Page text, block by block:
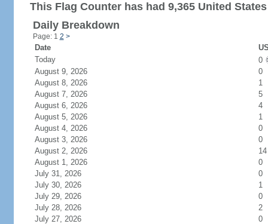
This Flag Counter has had 9,365 United
Daily Breakdown
Page: 1 2 >
Date
Today
0
August 9, 2026
0
August 8, 2026
1
August 7, 2026
5
August 6, 2026
4
August 5, 2026
1
August 4, 2026
0
August 3, 2026
0
August 2, 2026
14
August 1, 2026
0
July 31, 2026
0
July 30, 2026
1
July 29, 2026
0
July 28, 2026
2
July 27, 2026
0